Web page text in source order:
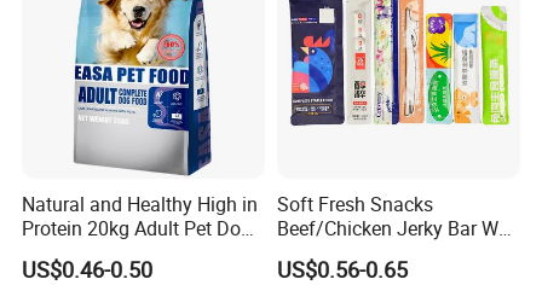
Natural and Healthy High in
Protein 20kg Adult Pet Dog
Dry Food
US$0.46-0.50
Soft Fresh Snacks
Beef/Chicken Jerky Bar Wet
Cat Treat
US$0.56-0.65